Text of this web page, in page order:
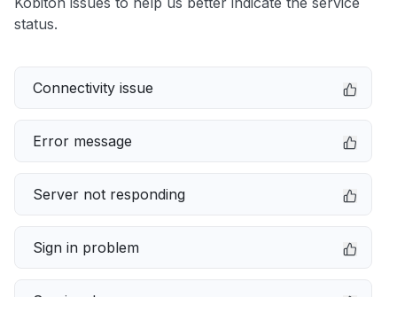
status.
Connectivity issue
Error message
Server not responding
Sign in problem
Service down